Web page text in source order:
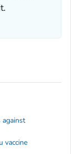
against
vaccine